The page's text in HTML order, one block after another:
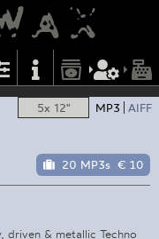
5x 12" MP3 AIFF
20 MP3s € 10
driven & metallic Techno